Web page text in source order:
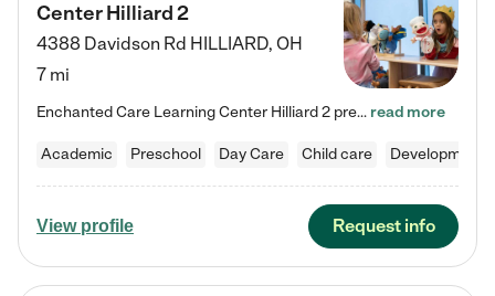
Center Hilliard 2
4388 Davidson Rd HILLIARD, OH
7 mi
Enchanted Care Learning Center Hilliard 2 preschool provides exceptional early childhood education for children ages 3 years to Kindergarten. We combine learning experiences and structured play in a fun, safe, and nurturing environment – offering far more than just child care. Through our Links to Learning curriculum, children are prepared for kindergarten and beyond by developing essential academic, social, and emotional skills for success. Whether they're engaged in imaginative play with… read more
Academic Preschool Day Care Child care
View profile Request info